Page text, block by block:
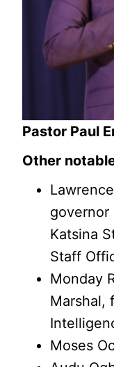
Pastor Paul
Other
governor
Katsina
Staff
Monday
Marshal,
Moses